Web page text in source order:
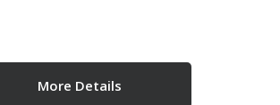
More Details